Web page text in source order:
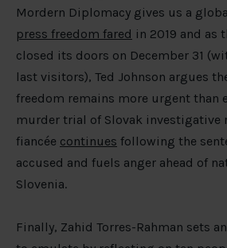
Mordern Diplomacy gives us a
press freedom fared in 2019 and as
closed its doors on December 31
last visitors), Ted Johnson argues
freedom remains more urgent than
murder trial of Slovak investigative
fiancée continues following the
accused and fuels anger ahead of
Slovenia.
Finally, Zahid Torres-Rahman sets